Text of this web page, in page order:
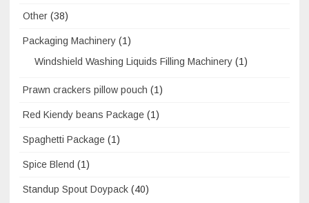
Other (38)
Packaging Machinery (1)
Windshield Washing Liquids Filling Machinery (1)
Prawn crackers pillow pouch (1)
Red Kiendy beans Package (1)
Spaghetti Package (1)
Spice Blend (1)
Standup Spout Doypack (40)